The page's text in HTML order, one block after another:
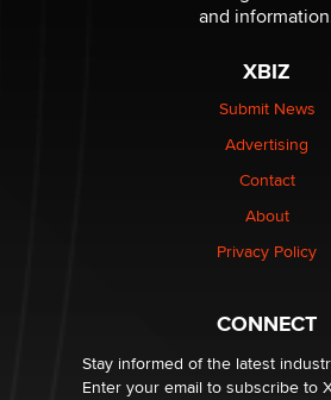
The Statistician
Elon Musk’s xAI sues Minnesota
nation law banning ‘nudification’
Why “Good Looks Sell
What are the best adult affiliates
age verification laws world wide
Dizzy
and
XBIZ
Submit News
Advertising
Contact
About
Privacy Policy
CONNECT
Stay informed of the latest
Enter your email to subscribe to